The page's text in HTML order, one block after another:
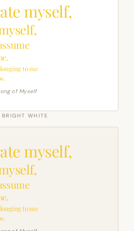
myself,
to me
of Myself
BRIGHT WHITE
myself,
to me